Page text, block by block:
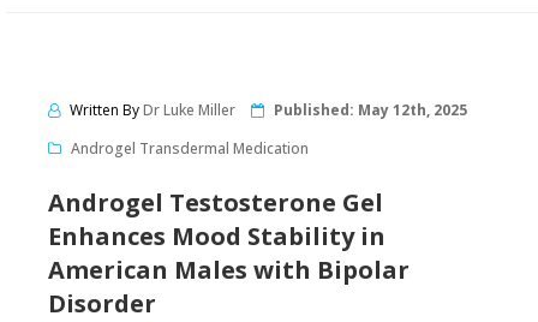
Written ByDr Luke Miller Published: May 12th, 2025
Androgel Transdermal Medication
Androgel Testosterone Gel
Enhances Mood Stability in
American Males with Bipolar
Disorder